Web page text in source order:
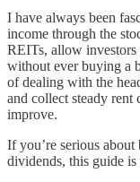
I have always been
income through the
REITs, allow
without ever buying a
of dealing with the
and collect steady
improve.
If you’re serious
dividends, this guide is